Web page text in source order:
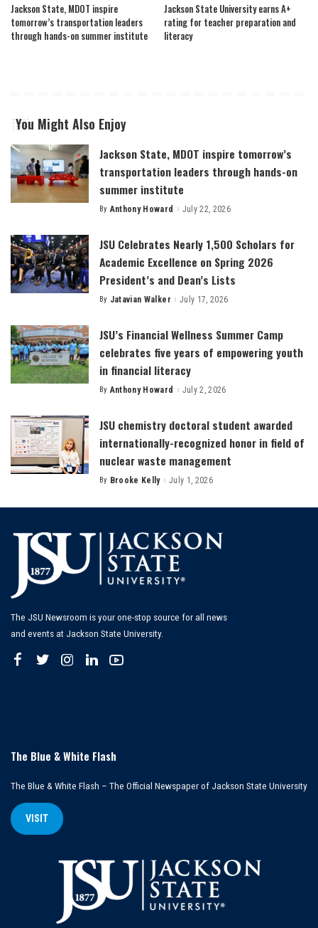
Jackson State, MDOT inspire
tomorrow’s transportation leaders
through hands-on summer institute
Jackson State University earns A+
rating for teacher preparation and
literacy
You Might Also Enjoy
Jackson State, MDOT inspire tomorrow’s
transportation leaders through hands-on
summer institute
Posted
By Anthony Howard July 22, 2026
JSU Celebrates Nearly 1,500 Scholars for
Academic Excellence on Spring 2026
President’s and Dean’s Lists
Posted
By Jatavian Walker July 17, 2026
JSU’s Financial Wellness Summer Camp
celebrates five years of empowering youth
in financial literacy
Posted
By Anthony Howard July 2, 2026
JSU chemistry doctoral student awarded
internationally-recognized honor in field of
nuclear waste management
Posted
By Brooke Kelly July 1, 2026
The JSU Newsroom is your one-stop source for all news
and events at Jackson State University.
The Blue & White Flash
The Blue & White Flash – The Official Newspaper of Jackson State University
VISIT